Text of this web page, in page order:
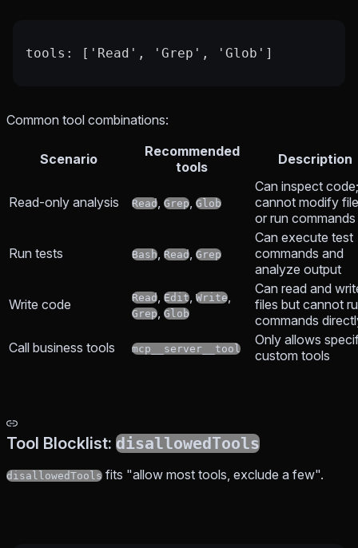
tools: ['Read', 'Grep', 'Glob']
Common tool combinations:
Scenario
Recommended
tools
Description
Read-only analysis Read Grep Glob
Can inspect code;
cannot modify
or run commands
Run tests Bash Read Grep
Can execute test
commands and
analyze output
Write code Read Edit Write
Grep Glob
Can read and
files but cannot
commands
Call business tools
mcp__server__tool
Only allows
custom tools
Tool Blocklist: disallowedTools
disallowedTools fits "allow most tools, exclude a few".